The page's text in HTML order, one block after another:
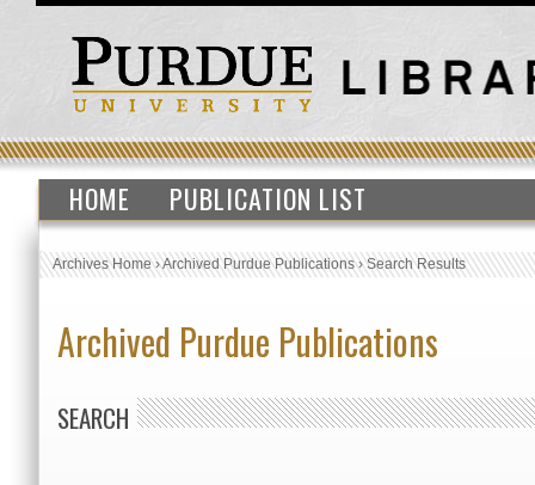
HOME PUBLICATION LIST
Archives Home›Archived Purdue Publications›Search Results
Archived Purdue Publications
SEARCH